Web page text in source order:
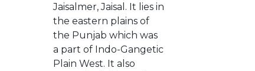
Jaisalmer, Jaisal. It lies in
the eastern plains of
the Punjab which was
a part of Indo-Gangetic
Plain West. It also